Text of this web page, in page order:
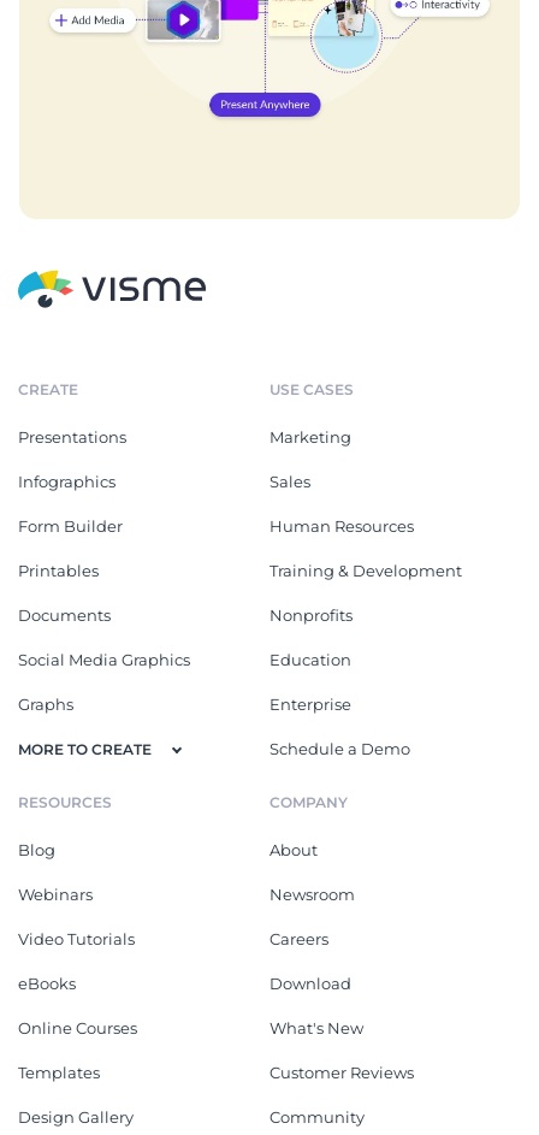
CREATE
Presentations
Infographics
Form Builder
Printables
Documents
Social Media Graphics
Graphs
MORE TO CREATE
USE CASES
Marketing
Sales
Human Resources
Training & Development
Nonprofits
Education
Enterprise
Schedule a Demo
RESOURCES
Blog
Webinars
Video Tutorials
eBooks
Online Courses
Templates
Design Gallery
COMPANY
About
Newsroom
Careers
Download
What's New
Customer Reviews
Community